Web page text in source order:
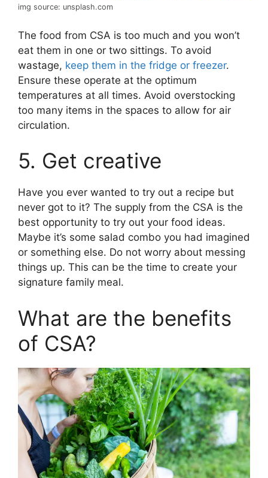
img source: unsplash.com
The food from CSA is too much and you won’t
eat them in one or two sittings. To avoid
wastage, keep them in the fridge or freezer.
Ensure these operate at the optimum
temperatures at all times. Avoid overstocking
too many items in the spaces to allow for air
circulation.
5. Get creative
Have you ever wanted to try out a recipe but
never got to it? The supply from the CSA is the
best opportunity to try out your food ideas.
Maybe it’s some salad combo you had imagined
or something else. Do not worry about messing
things up. This can be the time to create your
signature family meal.
What are the benefits
of CSA?